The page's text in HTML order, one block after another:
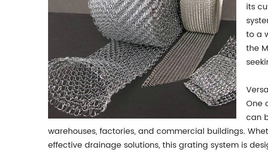
its
to a
the
One
can
warehouses, factories, and commercial buildings.
effective drainage solutions, this grating system is